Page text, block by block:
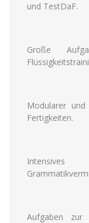
und TestDaF.
Große
Modularer
Fertigkeiten.
Intensives
Aufgaben zur